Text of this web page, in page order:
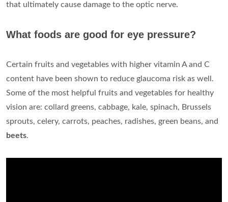
that ultimately cause damage to the optic nerve.
What foods are good for eye pressure?
Certain fruits and vegetables with higher vitamin A and C
content have been shown to reduce glaucoma risk as well.
Some of the most helpful fruits and vegetables for healthy
vision are: collard greens, cabbage, kale, spinach, Brussels
sprouts, celery, carrots, peaches, radishes, green beans, and
beets.